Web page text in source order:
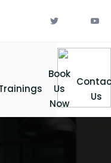
Book
Us
Now
Us